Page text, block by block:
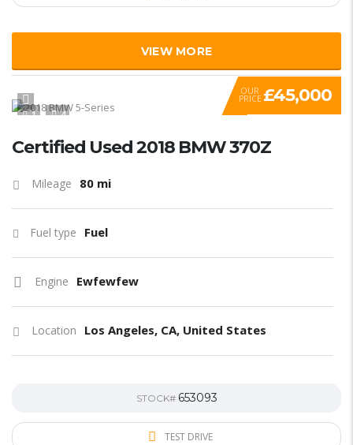
VIEW MORE
1 4
OUR
PRICE £45,000
Certified Used 2018 BMW 370Z
Mileage 80 mi
Fuel type Fuel
Engine Ewfewfew
Location Los Angeles, CA, United States
STOCK# 653093
TEST DRIVE